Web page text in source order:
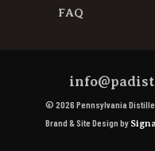
FAQ
© 2026 Pennsylvania
Brand & Site Design by